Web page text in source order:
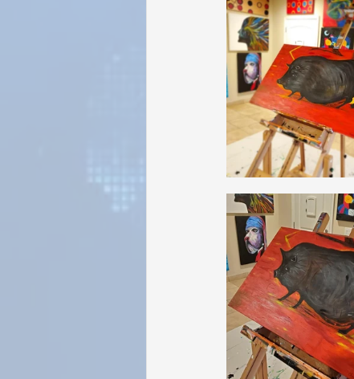
Sunrise for Rural Dwellers, Nigeria